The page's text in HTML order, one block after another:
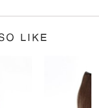
LIKE